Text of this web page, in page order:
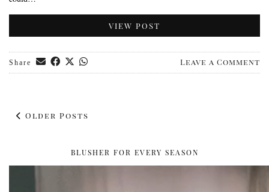
VIEW POST
Share Leave a Comment
Older Posts
BLUSHER FOR EVERY SEASON